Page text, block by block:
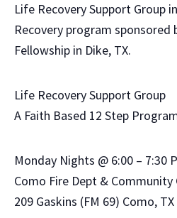
Life Recovery Support Group
Recovery program sponsored
Fellowship in Dike, TX.
Life Recovery Support Group
A Faith Based 12 Step
Monday Nights @ 6:00 – 7:30
Como Fire Dept & Community
209 Gaskins (FM 69) Como, TX